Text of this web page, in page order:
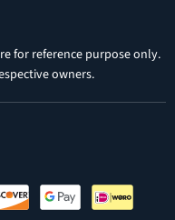
for reference purpose only.
owners.